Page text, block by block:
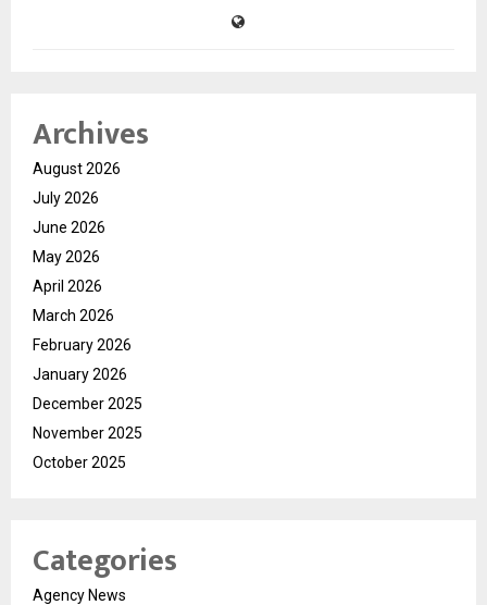
Archives
August 2026
July 2026
June 2026
May 2026
April 2026
March 2026
February 2026
January 2026
December 2025
November 2025
October 2025
Categories
Agency News